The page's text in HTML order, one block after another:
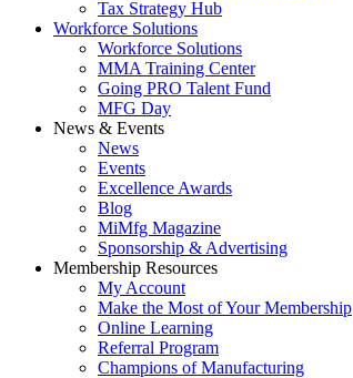
Tax Strategy Hub
Workforce Solutions
Workforce Solutions
MMA Training Center
Going PRO Talent Fund
MFG Day
News & Events
News
Events
Excellence Awards
Blog
MiMfg Magazine
Sponsorship & Advertising
Membership Resources
My Account
Make the Most of Your Membership
Online Learning
Referral Program
Champions of Manufacturing